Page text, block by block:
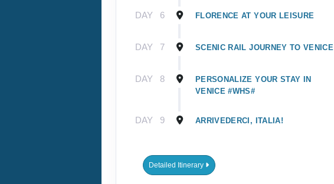
DAY 6 FLORENCE AT YOUR LEISURE
DAY 7 SCENIC RAIL JOURNEY TO VENICE
DAY 8
PERSONALIZE YOUR STAY IN
VENICE #WHS#
DAY 9 ARRIVEDERCI, ITALIA!
Detailed Itinerary